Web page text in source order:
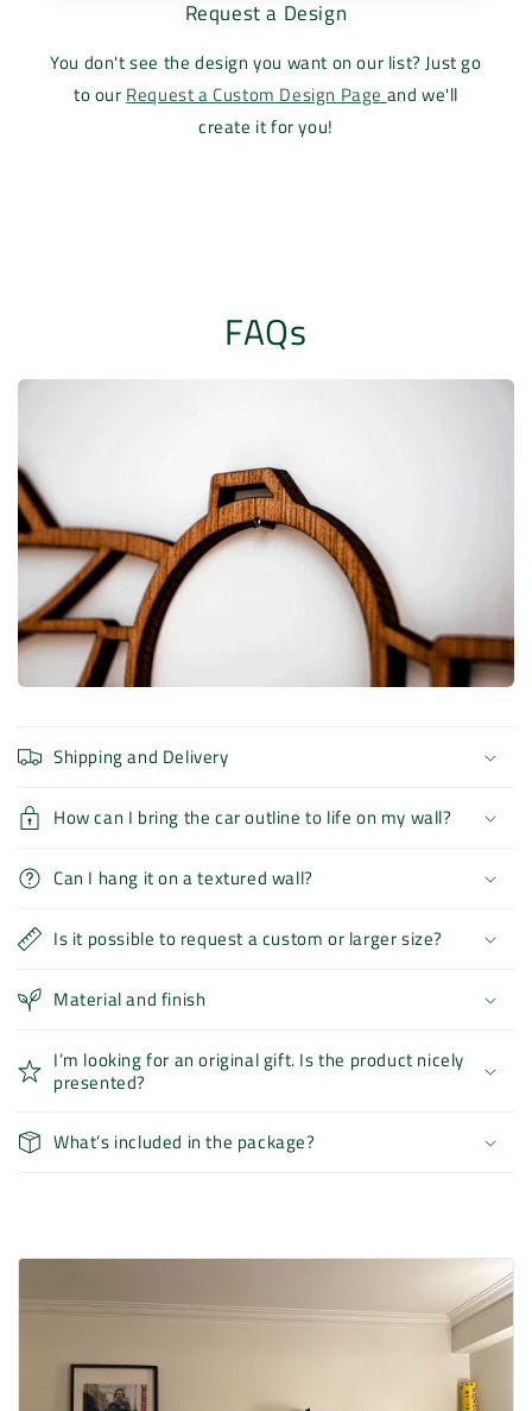
Request a Design
You don't see the design you want on our list? Just go
to our Request a Custom Design Page and we'll
create it for you!
FAQs
Shipping and Delivery
How can I bring the car outline to life on my wall?
Can I hang it on a textured wall?
Is it possible to request a custom or larger size?
Material and finish
I’m looking for an original gift. Is the product nicely
presented?
What’s included in the package?